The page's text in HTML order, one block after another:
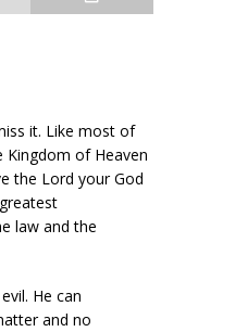
it. Like most of
Kingdom of Heaven
the Lord your God
law and the
He can
and no